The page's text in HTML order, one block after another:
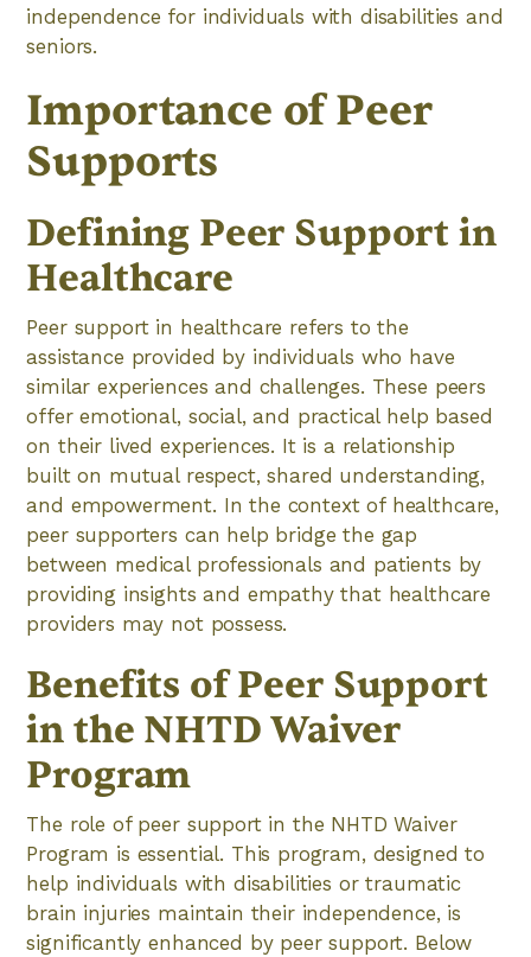
independence for individuals with disabilities and
seniors.
Importance of Peer
Supports
Defining Peer Support in
Healthcare
Peer support in healthcare refers to the
assistance provided by individuals who have
similar experiences and challenges. These peers
offer emotional, social, and practical help based
on their lived experiences. It is a relationship
built on mutual respect, shared understanding,
and empowerment. In the context of healthcare,
peer supporters can help bridge the gap
between medical professionals and patients by
providing insights and empathy that healthcare
providers may not possess.
Benefits of Peer Support
in the NHTD Waiver
Program
The role of peer support in the NHTD Waiver
Program is essential. This program, designed to
help individuals with disabilities or traumatic
brain injuries maintain their independence, is
significantly enhanced by peer support. Below